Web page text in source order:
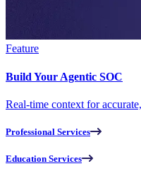
Feature
Build Your Agentic SOC
Real-time context for
Professional Services
Education Services